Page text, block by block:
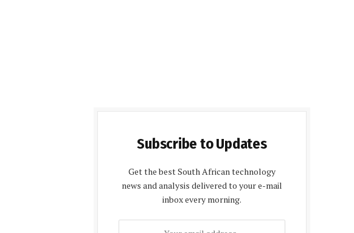
Subscribe to Updates
Get the best South African technology
news and analysis delivered to your e-mail
inbox every morning.